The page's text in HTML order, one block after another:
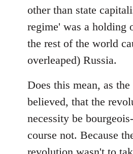
other than state
regime' was a holding
the rest of the world
overleaped) Russia.
Does this mean, as
believed, that the
necessity be
course not. Because